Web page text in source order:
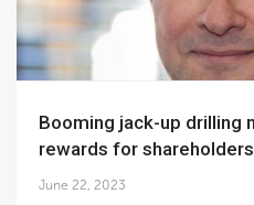
Booming jack-up drilling market means
rewards for shareholders
June 22, 2023